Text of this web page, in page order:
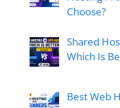
Choose?
Shared
Which Is
Best Web